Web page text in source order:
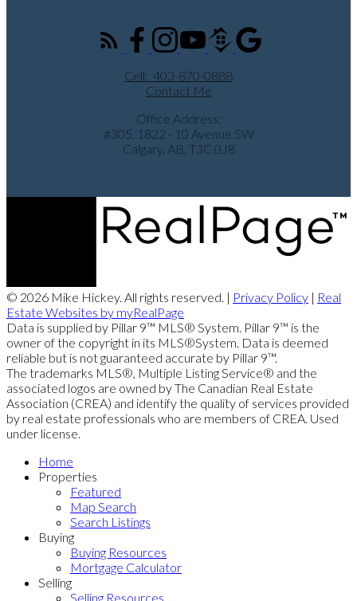
Cell: 403-870-0888
Contact Me
Office Address:
#305, 1822 - 10 Avenue SW
Calgary, AB, T3C 0J8
© 2026 Mike Hickey. All rights reserved. | Privacy Policy | Real
Estate Websites by myRealPage
Data is supplied by Pillar 9™ MLS® System. Pillar 9™ is the
owner of the copyright in its MLS®System. Data is deemed
reliable but is not guaranteed accurate by Pillar 9™.
The trademarks MLS®, Multiple Listing Service® and the
associated logos are owned by The Canadian Real Estate
Association (CREA) and identify the quality of services provided
by real estate professionals who are members of CREA. Used
under license.
Home
Properties
Featured
Map Search
Search Listings
Buying
Buying Resources
Mortgage Calculator
Selling
Selling Resources